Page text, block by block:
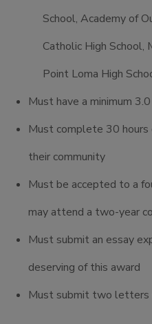
School, Academy of
Catholic High School,
Point Loma High
Must have a minimum
Must complete 30 hours
their community
Must be accepted to a
may attend a two-year
Must submit an essay
deserving of this award
Must submit two letters